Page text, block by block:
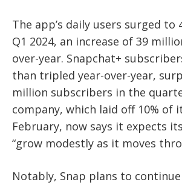
The app’s daily users surged to
Q1 2024, an increase of 39
over-year. Snapchat+
than tripled year-over-year,
million subscribers in the
company, which laid off 10% of
February, now says it expects
“grow modestly as it moves
Notably, Snap plans to